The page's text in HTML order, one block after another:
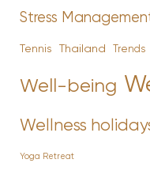
Stress
Tennis Thailand Trends
Well-being
Wellness
Yoga Retreat